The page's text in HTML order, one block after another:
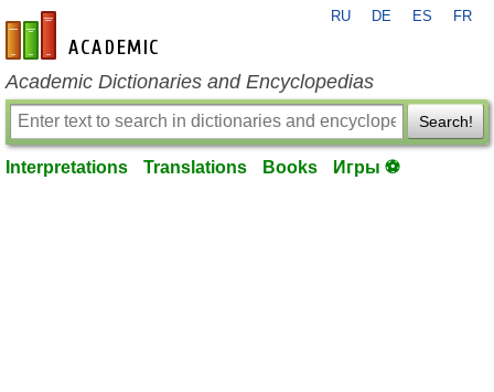
en-academic.com
RU DE ES FR
Academic Dictionaries and Encyclopedias
Search!
Interpretations Translations Books Игры ⚽